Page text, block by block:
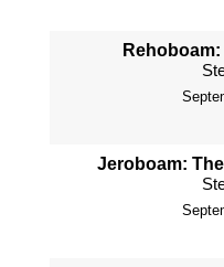
Jeroboam: